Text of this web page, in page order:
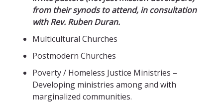
from their synods to attend, in consultation
with Rev. Ruben Duran.
Multicultural Churches
Postmodern Churches
Poverty / Homeless Justice Ministries –
Developing ministries among and with
marginalized communities.